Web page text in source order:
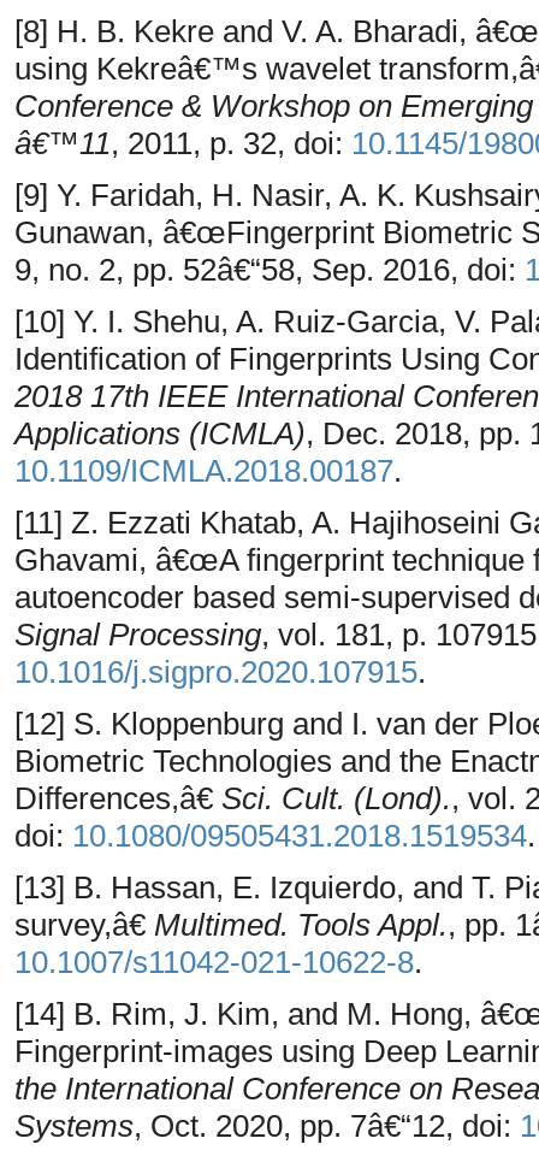
[8] H. B. Kekre and V. A. Bharadi,
using Kekreâ€™s wavelet
Conference & Workshop on
â€™11, 2011, p. 32, doi: 10.1145/
[9] Y. Faridah, H. Nasir, A. K.
Gunawan, â€œFingerprint Biometric
9, no. 2, pp. 52â€“58, Sep. 2016, doi:
[10] Y. I. Shehu, A. Ruiz-Garcia, V.
Identification of Fingerprints Using
2018 17th IEEE International
Applications (ICMLA), Dec. 2018, pp.
10.1109/ICMLA.2018.00187.
[11] Z. Ezzati Khatab, A. Hajihoseini
Ghavami, â€œA fingerprint technique
autoencoder based semi-supervised
Signal Processing, vol. 181, p.
10.1016/j.sigpro.2020.107915.
[12] S. Kloppenburg and I. van der
Biometric Technologies and the
Differences,â€ Sci. Cult. (Lond)., vol.
doi: 10.1080/09505431.2018.1519534.
[13] B. Hassan, E. Izquierdo, and T.
survey,â€ Multimed. Tools Appl., pp.
10.1007/s11042-021-10622-8.
[14] B. Rim, J. Kim, and M. Hong,
Fingerprint-images using Deep
the International Conference on
Systems, Oct. 2020, pp. 7â€“12, doi: